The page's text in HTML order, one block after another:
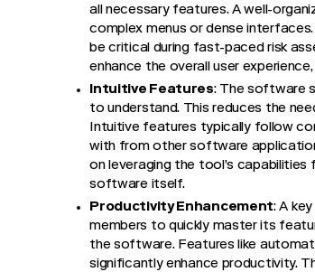
all necessary features. A well-
complex menus or dense
be critical during fast-paced risk
enhance the overall user
Intuitive Features: The software
to understand. This reduces the
Intuitive features typically follow
with from other software
on leveraging the tool’s
software itself.
Productivity Enhancement: A
members to quickly master its
the software. Features like
significantly enhance productivity.